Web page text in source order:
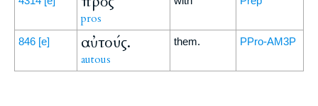
pros
846 [e] αὐτούς.
autous
them. PPro-AM3P